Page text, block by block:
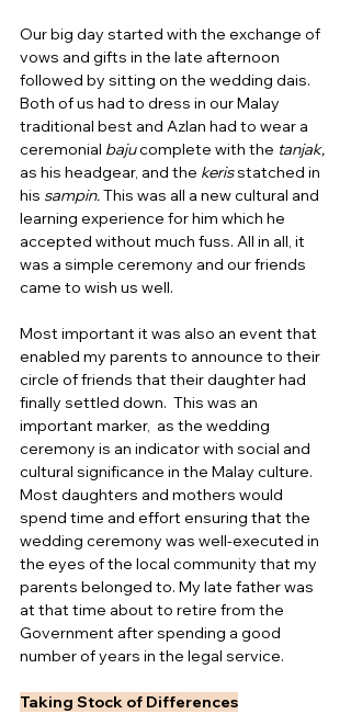
Our big day started with the exchange of
vows and gifts in the late afternoon
followed by sitting on the wedding dais.
Both of us had to dress in our Malay
traditional best and Azlan had to wear a
ceremonial baju complete with the tanjak,
as his headgear, and the keris statched in
his sampin. This was all a new cultural and
learning experience for him which he
accepted without much fuss. All in all, it
was a simple ceremony and our friends
came to wish us well.
Most important it was also an event that
enabled my parents to announce to their
circle of friends that their daughter had
finally settled down.  This was an
important marker,  as the wedding
ceremony is an indicator with social and
cultural significance in the Malay culture.
Most daughters and mothers would
spend time and effort ensuring that the
wedding ceremony was well-executed in
the eyes of the local community that my
parents belonged to. My late father was
at that time about to retire from the
Government after spending a good
number of years in the legal service.
Taking Stock of Differences